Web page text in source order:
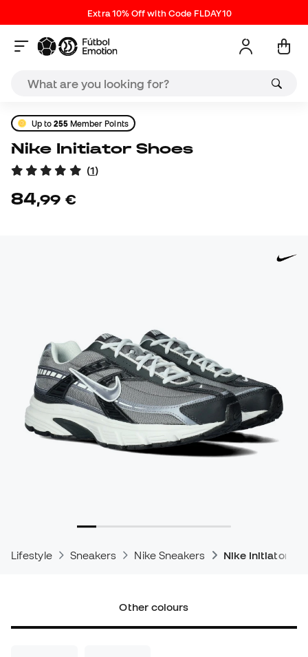
Extra 10% Off with Code FLDAY10
Up to255Member Points
Nike Initiator Shoes
(1)
84,99 €
Lifestyle Sneakers Nike Sneakers Nike Initiator
Other colours